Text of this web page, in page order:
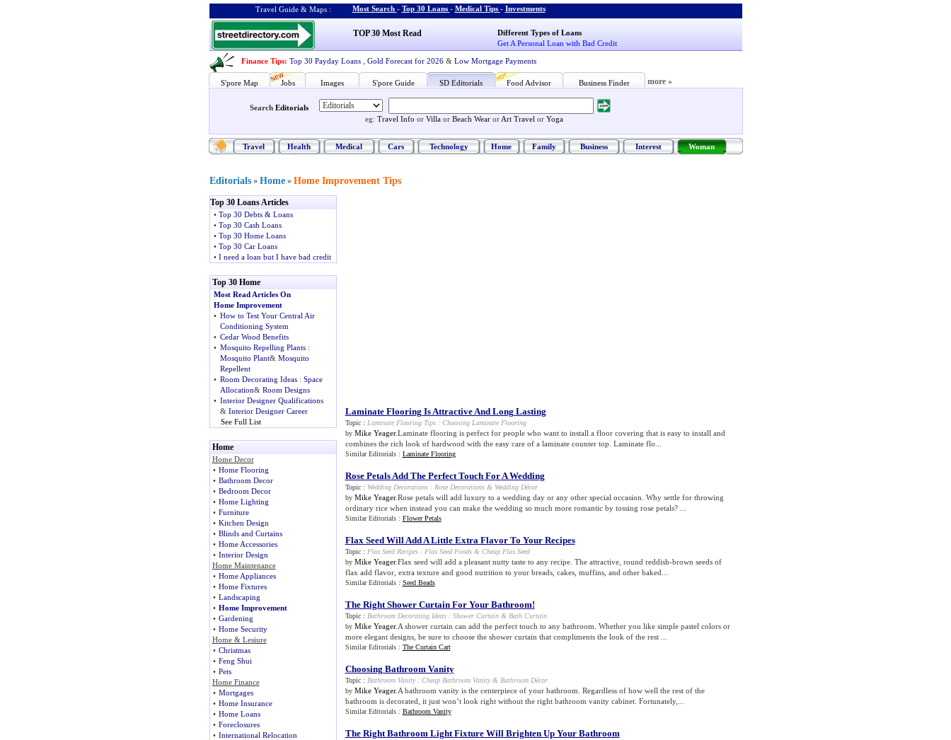
Travel Guide & Maps : Most Search - Top 30 Loans - Medical Tips - Investments
TOP 30 Most Read
Different Types of Loans
Get A Personal Loan with Bad Credit
Finance Tips: Top 30 Payday Loans Gold Forecast for 2026 & Low Mortgage Payments
S'pore Map Jobs Images S'pore Guide SD Editorials Food Advisor Business Finder more »
Search Editorials
eg: Travel Info or Villa or Beach Wear or Art Travel or Yoga
Travel Health Medical Cars Technology Home Family Business Interest Woman
Editorials » Home » Home Improvement Tips
Top 30 Loans Articles
• Top 30 Debts & Loans
• Top 30 Cash Loans
• Top 30 Home Loans
• Top 30 Car Loans
• I need a loan but I have bad credit
Top 30 Home
Most Read Articles On
Home Improvement
• How to Test Your Central Air
Conditioning System
• Cedar Wood Benefits
• Mosquito Repelling Plants:
Mosquito Plant& Mosquito
Repellent
• Room Decorating Ideas: Space
Allocation& Room Designs
• Interior Designer Qualifications
& Interior Designer Career
See Full List
Home
Home Decor
• Home Flooring
• Bathroom Decor
• Bedroom Decor
• Home Lighting
• Furniture
• Kitchen Design
• Blinds and Curtains
• Home Accessories
• Interior Design
Home Maintenance
• Home Appliances
• Home Fixtures
• Landscaping
• Home Improvement
• Gardening
• Home Security
Home & Lesiure
• Christmas
• Feng Shui
• Pets
Home Finance
• Mortgages
• Home Insurance
• Home Loans
• Foreclosures
• International Relocation
Laminate Flooring Is Attractive And Long Lasting
Topic : Laminate Flooring Tips: Choosing Laminate Flooring
by Mike Yeager.Laminate flooring is perfect for people who want to install a floor covering that is easy to install and
combines the rich look of hardwood with the easy care of a laminate counter top. Laminate flo...
Similar Editorials : Laminate Flooring
Rose Petals Add The Perfect Touch For A Wedding
Topic : Wedding Decorations: Rose Decorations& Wedding Décor
by Mike Yeager.Rose petals will add luxury to a wedding day or any other special occasion. Why settle for throwing
ordinary rice when instead you can make the wedding so much more romantic by tossing rose petals? ...
Similar Editorials : Flower Petals
Flax Seed Will Add A Little Extra Flavor To Your Recipes
Topic : Flax Seed Recipes: Flax Seed Foods& Cheap Flax Seed
by Mike Yeager.Flax seed will add a pleasant nutty taste to any recipe. The attractive, round reddish-brown seeds of
flax add flavor, extra texture and good nutrition to your breads, cakes, muffins, and other baked...
Similar Editorials : Seed Beads
The Right Shower Curtain For Your Bathroom!
Topic : Bathroom Decorating Ideas: Shower Curtain& Bath Curtain
by Mike Yeager.A shower curtain can add the perfect touch to any bathroom. Whether you like simple pastel colors or
more elegant designs, be sure to choose the shower curtain that compliments the look of the rest ...
Similar Editorials : The Curtain Cart
Choosing Bathroom Vanity
Topic : Bathroom Vanity: Cheap Bathroom Vanity& Bathroom Décor
by Mike Yeager.A bathroom vanity is the centerpiece of your bathroom. Regardless of how well the rest of the
bathroom is decorated, it just won’t look right without the right bathroom vanity cabinet. Fortunately,...
Similar Editorials : Bathroom Vanity
The Right Bathroom Light Fixture Will Brighten Up Your Bathroom